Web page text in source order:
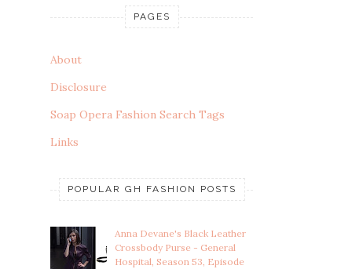
PAGES
About
Disclosure
Soap Opera Fashion Search Tags
Links
POPULAR GH FASHION POSTS
Anna Devane's Black Leather
Crossbody Purse - General
Hospital, Season 53, Episode